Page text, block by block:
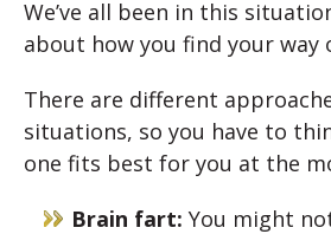
We’ve all been in this
about how you find your way
There are different
situations, so you have to
one fits best for you at the
Brain fart: You might